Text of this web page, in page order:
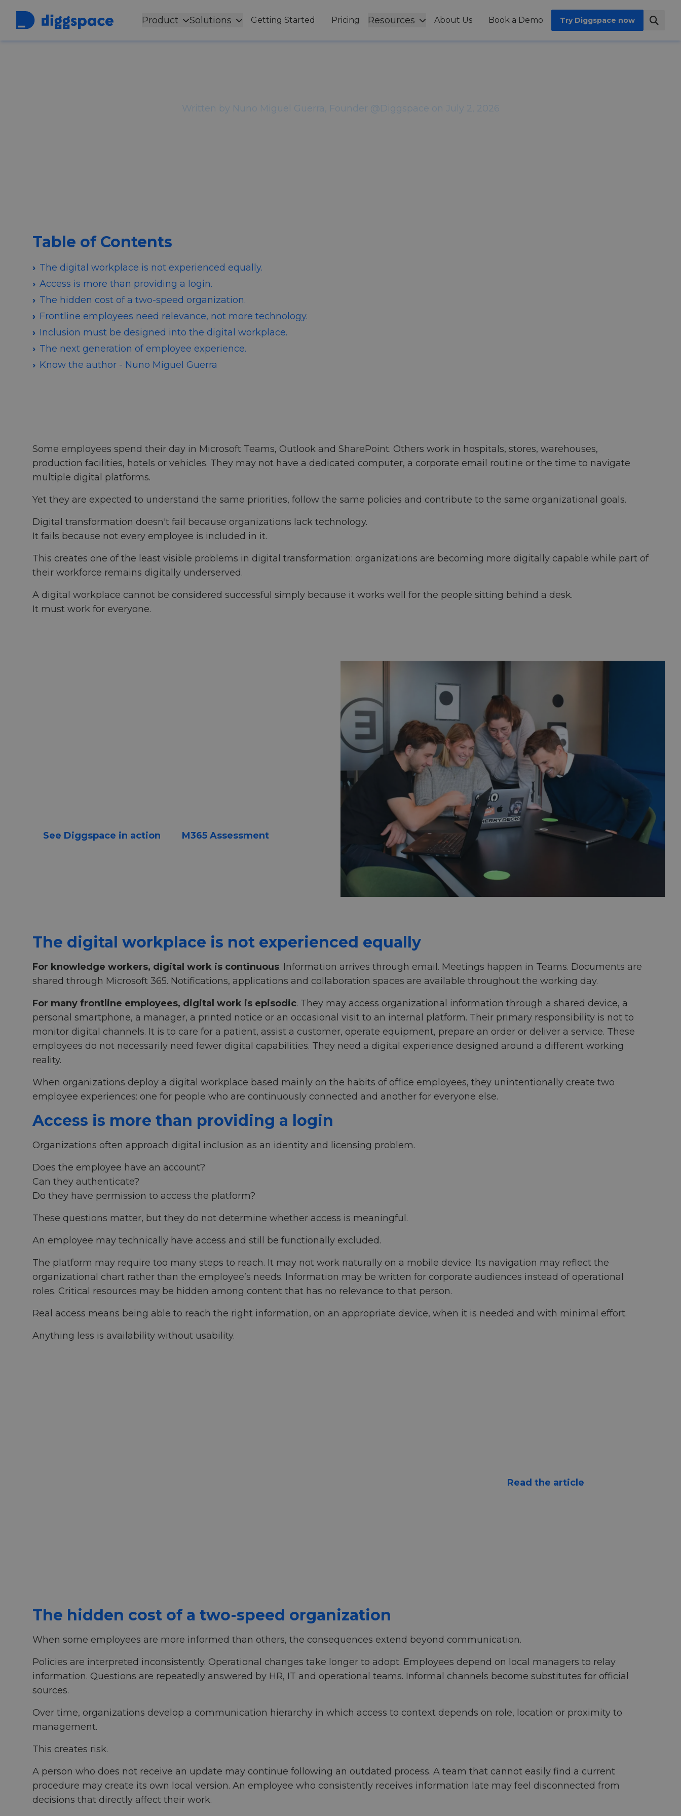
Product Solutions Getting Started Pricing Resources About Us Book a Demo Try Diggspace now
Back to Blog
Written by Nuno Miguel Guerra, Founder @Diggspace on July 2, 2026
Table of Contents
The digital workplace is not experienced equally.
Access is more than providing a login.
The hidden cost of a two-speed organization.
Frontline employees need relevance, not more technology.
Inclusion must be designed into the digital workplace.
The next generation of employee experience.
Know the author - Nuno Miguel Guerra
Some employees spend their day in Microsoft Teams, Outlook and SharePoint. Others work in hospitals, stores, warehouses,
production facilities, hotels or vehicles. They may not have a dedicated computer, a corporate email routine or the time to navigate
multiple digital platforms.
Yet they are expected to understand the same priorities, follow the same policies and contribute to the same organizational goals.
Digital transformation doesn't fail because organizations lack technology.
It fails because not every employee is included in it.
This creates one of the least visible problems in digital transformation: organizations are becoming more digitally capable while part of
their workforce remains digitally underserved.
A digital workplace cannot be considered successful simply because it works well for the people sitting behind a desk.
It must work for everyone.
See Diggspace in action M365 Assessment
The digital workplace is not experienced equally
For knowledge workers, digital work is continuous. Information arrives through email. Meetings happen in Teams. Documents are
shared through Microsoft 365. Notifications, applications and collaboration spaces are available throughout the working day.
For many frontline employees, digital work is episodic. They may access organizational information through a shared device, a
personal smartphone, a manager, a printed notice or an occasional visit to an internal platform. Their primary responsibility is not to
monitor digital channels. It is to care for a patient, assist a customer, operate equipment, prepare an order or deliver a service. These
employees do not necessarily need fewer digital capabilities. They need a digital experience designed around a different working
reality.
When organizations deploy a digital workplace based mainly on the habits of office employees, they unintentionally create two
employee experiences: one for people who are continuously connected and another for everyone else.
Access is more than providing a login
Organizations often approach digital inclusion as an identity and licensing problem.
Does the employee have an account?
Can they authenticate?
Do they have permission to access the platform?
These questions matter, but they do not determine whether access is meaningful.
An employee may technically have access and still be functionally excluded.
The platform may require too many steps to reach. It may not work naturally on a mobile device. Its navigation may reflect the
organizational chart rather than the employee’s needs. Information may be written for corporate audiences instead of operational
roles. Critical resources may be hidden among content that has no relevance to that person.
Real access means being able to reach the right information, on an appropriate device, when it is needed and with minimal effort.
Anything less is availability without usability.
Read the article
The hidden cost of a two-speed organization
When some employees are more informed than others, the consequences extend beyond communication.
Policies are interpreted inconsistently. Operational changes take longer to adopt. Employees depend on local managers to relay
information. Questions are repeatedly answered by HR, IT and operational teams. Informal channels become substitutes for official
sources.
Over time, organizations develop a communication hierarchy in which access to context depends on role, location or proximity to
management.
This creates risk.
A person who does not receive an update may continue following an outdated process. A team that cannot easily find a current
procedure may create its own local version. An employee who consistently receives information late may feel disconnected from
decisions that directly affect their work.